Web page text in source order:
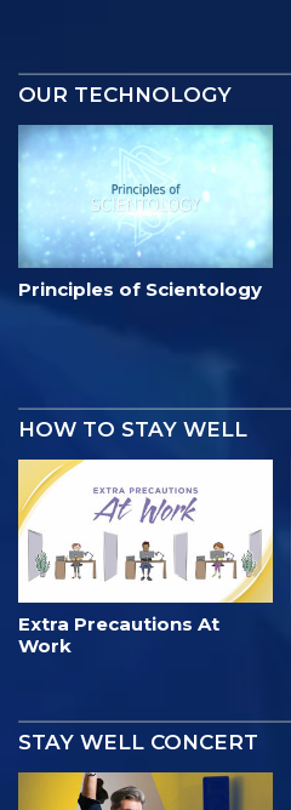
OUR TECHNOLOGY
Principles of Scientology
HOW TO STAY WELL
Extra Precautions At
Work
STAY WELL CONCERT